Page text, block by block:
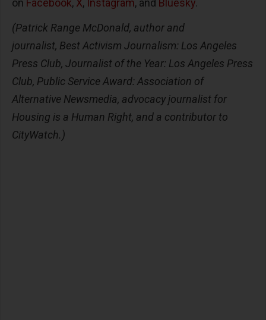
on Facebook, X, Instagram, and Bluesky.
(Patrick Range McDonald, author and
journalist, Best Activism Journalism: Los Angeles
Press Club, Journalist of the Year: Los Angeles Press
Club, Public Service Award: Association of
Alternative Newsmedia, advocacy journalist for
Housing is a Human Right, and a contributor to
CityWatch.)